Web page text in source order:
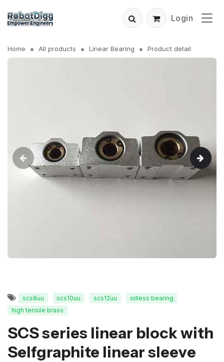
Login
Home All products Linear Bearing Product detail
scs8uu scs10uu scs12uu
oilless bearing
high tensile brass
SCS series linear block with
Selfgraphite linear sleeve